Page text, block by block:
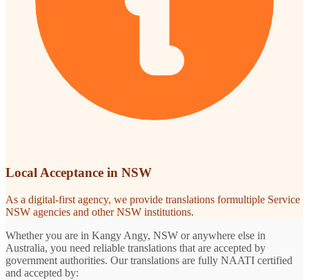
Local Acceptance in NSW
As a digital-first agency, we provide translations formultiple Service
NSW agencies and other NSW institutions.
Whether you are in Kangy Angy, NSW or anywhere else in
Australia, you need reliable translations that are accepted by
government authorities. Our translations are fully NAATI certified
and accepted by: